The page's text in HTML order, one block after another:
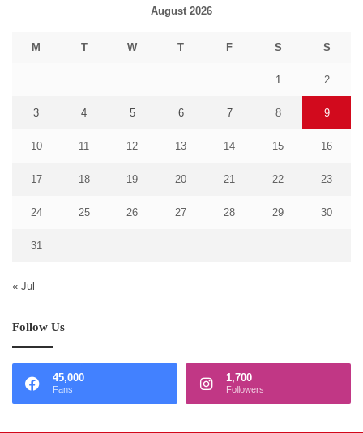
August 2026
M T W T F S S
1 2
3 4 5 6 7 8 9
10 11 12 13 14 15 16
17 18 19 20 21 22 23
24 25 26 27 28 29 30
31
« Jul
Follow Us
45,000
Fans
1,700
Followers